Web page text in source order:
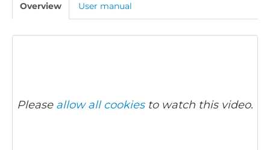
Overview User manual
Please allow all cookiesto watch this video.